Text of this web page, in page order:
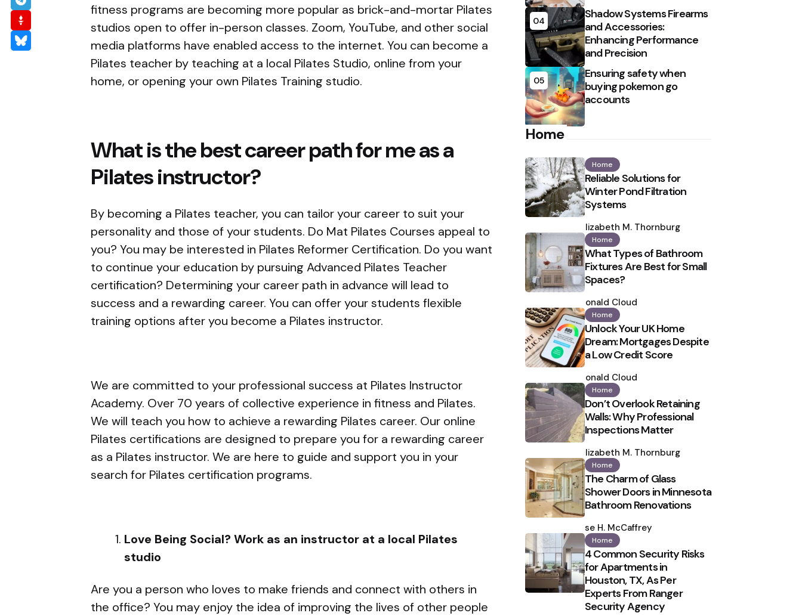
fitness programs are becoming more popular as brick-and-mortar Pilates
studios open to offer in-person classes. Zoom, YouTube, and other social
media platforms have enabled access to the internet. You can become a
Pilates teacher by teaching at a local Pilates Studio, online from your
home, or opening your own Pilates Training studio.
What is the best career path for me as a
Pilates instructor?
By becoming a Pilates teacher, you can tailor your career to suit your
personality and those of your students. Do Mat Pilates Courses appeal to
you? You may be interested in Pilates Reformer Certification. Do you want
to continue your education by pursuing Advanced Pilates Teacher
certification? Determining your career path in advance will lead to
success and a rewarding career. You can offer your students flexible
training options after you become a Pilates instructor.
We are committed to your professional success at Pilates Instructor
Academy. Over 70 years of collective experience in fitness and Pilates.
We will teach you how to achieve a rewarding Pilates career. Our online
Pilates certifications are designed to prepare you for a rewarding career
as a Pilates instructor. We are here to guide and support you in your
search for Pilates certification programs.
Love Being Social? Work as an instructor at a local Pilates
studio
Are you a person who loves to make friends and connect with others in
the office? You may enjoy the idea of improving the lives of other people
04
Shadow Systems Firearms
and Accessories:
Enhancing Performance
and Precision
05
Ensuring safety when
buying pokemon go
accounts
Home
Home
Reliable Solutions for
Winter Pond Filtration
Systems
by
Elizabeth M. Thornburg
Home
What Types of Bathroom
Fixtures Are Best for Small
Spaces?
by
Ronald Cloud
Home
Unlock Your UK Home
Dream: Mortgages Despite
a Low Credit Score
by
Ronald Cloud
Home
Don’t Overlook Retaining
Walls: Why Professional
Inspections Matter
by
Elizabeth M. Thornburg
Home
The Charm of Glass
Shower Doors in Minnesota
Bathroom Renovations
by
Ilse H. McCaffrey
Home
4 Common Security Risks
for Apartments in
Houston, TX, As Per
Experts From Ranger
Security Agency